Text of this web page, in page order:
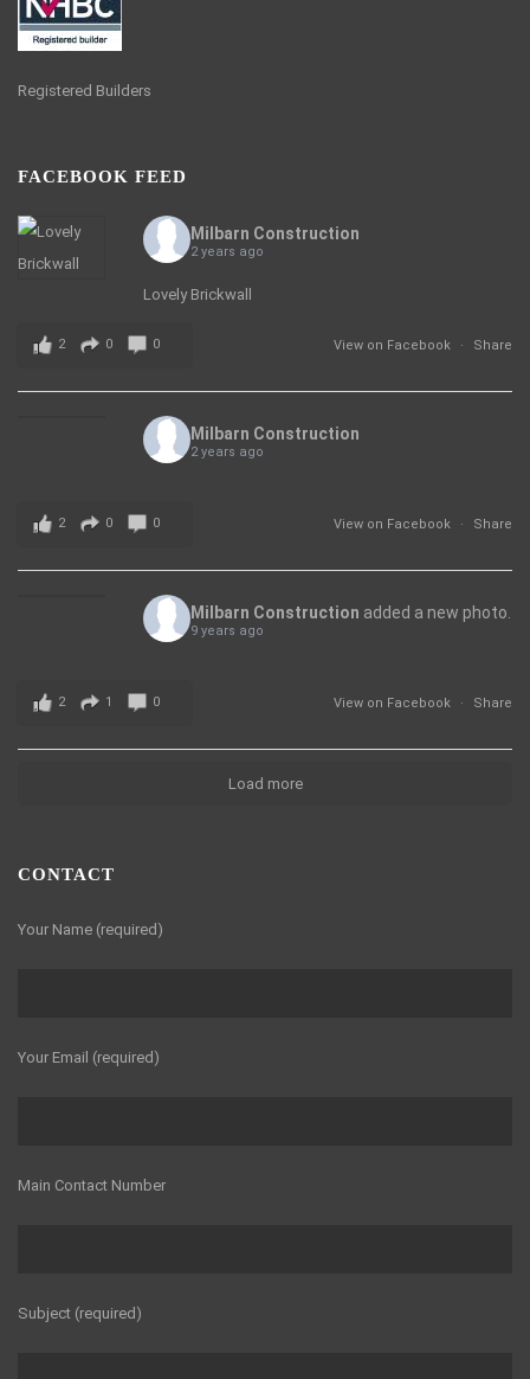
Registered Builders
FACEBOOK FEED
Milbarn Construction
2 years ago
Lovely Brickwall
View on Facebook · Share
2 0 0
Milbarn Construction
2 years ago
View on Facebook · Share
2 0 0
Milbarn Construction added a new photo.
9 years ago
View on Facebook · Share
2 1 0
Load more
CONTACT
Your Name (required)
Your Email (required)
Main Contact Number
Subject (required)